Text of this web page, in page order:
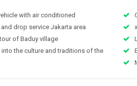
with air conditioned
drop service Jakarta area
of Baduy village
the culture and traditions of the